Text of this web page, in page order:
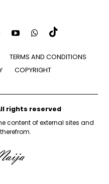
TERMS AND CONDITIONS
COPYRIGHT
rights reserved
content of external sites and